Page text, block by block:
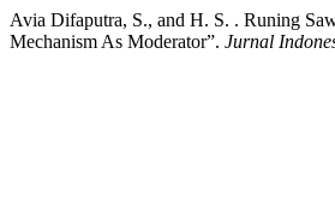
Avia Difaputra, S., and H. S. . Runing
Mechanism As Moderator”. Jurnal